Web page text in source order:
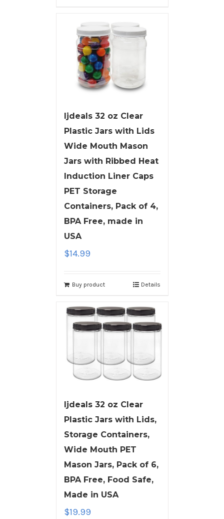
ljdeals 32 oz Clear
Plastic Jars with Lids
Wide Mouth Mason
Jars with Ribbed Heat
Induction Liner Caps
PET Storage
Containers, Pack of 4,
BPA Free, made in
USA
$14.99
Buy product Details
ljdeals 32 oz Clear
Plastic Jars with Lids,
Storage Containers,
Wide Mouth PET
Mason Jars, Pack of 6,
BPA Free, Food Safe,
Made in USA
$19.99